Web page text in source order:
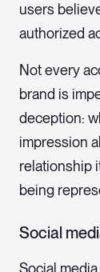
users
authorized
Not every
brand is
deception:
impression
relationship
being
Social